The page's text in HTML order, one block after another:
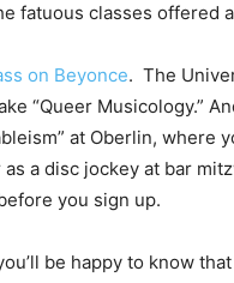
fatuous classes offered
on Beyonce. The
“Queer Musicology.”
at Oberlin, where
a disc jockey at bar
you sign up.
be happy to know